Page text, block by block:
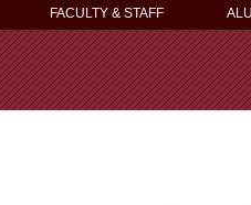
FACULTY & STAFF